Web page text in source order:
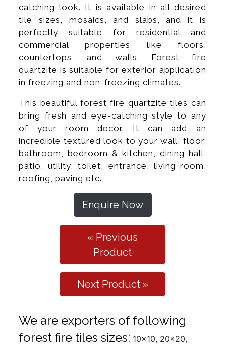
catching look. It is available in all desired
tile sizes, mosaics, and slabs, and it is
perfectly suitable for residential and
commercial properties like floors,
countertops, and walls. Forest fire
quartzite is suitable for exterior application
in freezing and non-freezing climates.
This beautiful forest fire quartzite tiles can
bring fresh and eye-catching style to any
of your room decor. It can add an
incredible textured look to your wall, floor,
bathroom, bedroom & kitchen, dining hall,
patio, utility, toilet, entrance, living room,
roofing, paving etc.
Enquire Now
« Previous
Product
Next Product »
We are exporters of following
forest fire tiles sizes: 10x10, 20x20,